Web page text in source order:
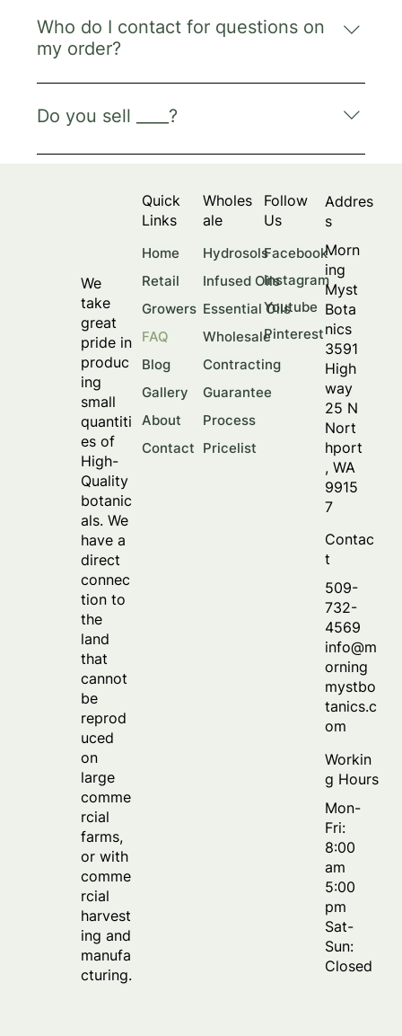
Who do I contact for questions on
my order?
Please contact info@morningmystbotanics.com.
Do you sell ____?
Please check our pricelist on our homepage for
cannot find what you’re looking for and are
interested in partnering with us for custom
products, please check out our contracting
info@morningmystbotanics.com.
We
take
great
pride in
produc
ing
small
quantiti
es of
High-
Quality
botanic
als. We
have a
direct
connec
tion to
the
land
that
cannot
be
reprod
uced
on
large
comme
rcial
farms,
or with
comme
rcial
harvest
ing and
manufa
cturing.
Quick
Links
Home
Retail
Growers
FAQ
Blog
Gallery
About
Contact
Wholes
ale
Hydrosols
Infused Oils
Essential Oils
Wholesale
Contracting
Guarantee
Process
Pricelist
Follow
Us
Facebook
Instagram
Youtube
Pinterest
Addres
s
Morn
ing
Myst
Bota
nics
3591
High
way
25 N
Nort
hport
, WA
9915
7
Contac
t
509-
732-
4569
info@m
orning
mystbo
tanics.c
om
Workin
g Hours
Mon-
Fri:
8:00
am
5:00
pm
Sat-
Sun:
Closed